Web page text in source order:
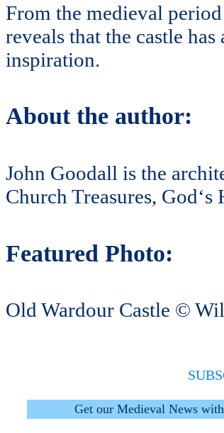
From the medieval
reveals that the castle
inspiration.
About the author:
John Goodall is the
Church Treasures,
Featured Photo:
Old Wardour Castle ©
Get our Medieval News